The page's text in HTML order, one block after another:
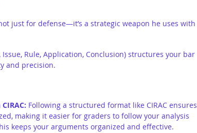
just for defense—it’s a strategic weapon he uses with
Issue, Rule, Application, Conclusion) structures your bar
and precision.
Following a structured format like CIRAC ensures
making it easier for graders to follow your analysis
keeps your arguments organized and effective.